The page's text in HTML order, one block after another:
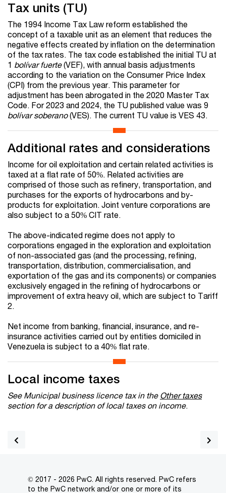
Tax units (TU)
The 1994 Income Tax Law reform established the
concept of a taxable unit as an element that reduces the
negative effects created by inflation on the determination
of the tax rates. The tax code established the initial TU at
1 bolívar fuerte(VEF), with annual basis adjustments
according to the variation on the Consumer Price Index
(CPI) from the previous year. This parameter for
adjustment has been abrogated in the 2020 Master Tax
Code. For 2023 and 2024, the TU published value was 9
bolívar soberano(VES). The current TU value is VES 43.
Additional rates and considerations
Income for oil exploitation and certain related activities is
taxed at a flat rate of 50%. Related activities are
comprised of those such as refinery, transportation, and
purchases for the exports of hydrocarbons and by-
products for exploitation. Joint venture corporations are
also subject to a 50% CIT rate.
The above-indicated regime does not apply to
corporations engaged in the exploration and exploitation
of non-associated gas (and the processing, refining,
transportation, distribution, commercialisation, and
exportation of the gas and its components) or companies
exclusively engaged in the refining of hydrocarbons or
improvement of extra heavy oil, which are subject to Tariff
2.
Net income from banking, financial, insurance, and re-
insurance activities carried out by entities domiciled in
Venezuela is subject to a 40% flat rate.
Local income taxes
See Municipal business licence tax in the Other taxes
section for a description of local taxes on income.
© 2017 - 2026 PwC. All rights reserved. PwC refers
to the PwC network and/or one or more of its